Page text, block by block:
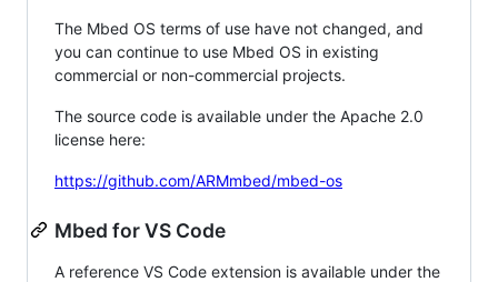
The Mbed OS terms of use have not changed, and
you can continue to use Mbed OS in existing
commercial or non-commercial projects.
The source code is available under the Apache 2.0
license here:
https://github.com/ARMmbed/mbed-os
Mbed for VS Code
A reference VS Code extension is available under the